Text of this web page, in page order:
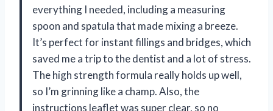
everything I needed, including a measuring
spoon and spatula that made mixing a breeze.
It’s perfect for instant fillings and bridges, which
saved me a trip to the dentist and a lot of stress.
The high strength formula really holds up well,
so I’m grinning like a champ. Also, the
instructions leaflet was super clear, so no